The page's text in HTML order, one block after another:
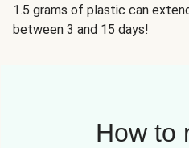
1.5 grams of plastic can
between 3 and 15 days!
How to